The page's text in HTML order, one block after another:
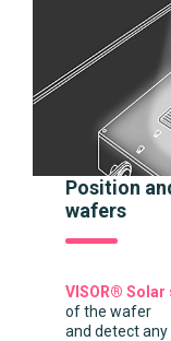
Position
wafers
VISOR® Solar
of the wafer
and detect any